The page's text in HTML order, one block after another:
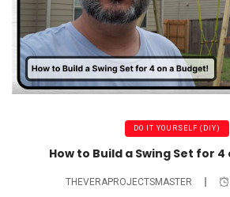
DO IT YOURSELF (DIY)
How to Build a Swing Set for
THEVERAPROJECTSMASTER